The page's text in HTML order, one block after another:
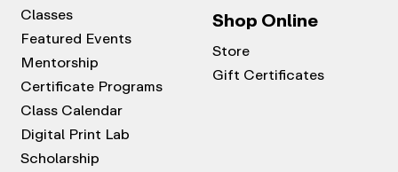
Classes
Featured Events
Mentorship
Certificate Programs
Class Calendar
Digital Print Lab
Scholarship
Shop Online
Store
Gift Certificates